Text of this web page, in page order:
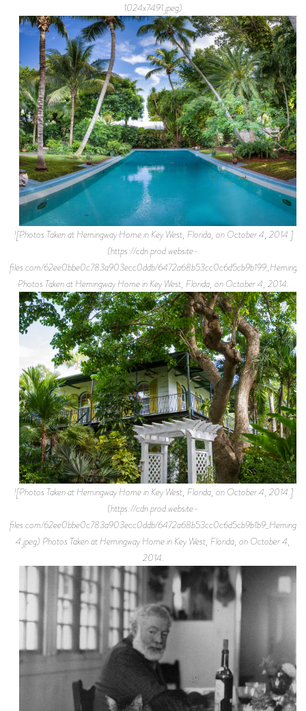
1024x7491.jpeg)
![Photos Taken at Hemingway Home in Key West, Florida, on October 4, 2014.]
(https://cdn.prod.website-
files.com/62ee0bbe0c783a903ecc0ddb/
Photos Taken at Hemingway Home in Key West, Florida, on October 4, 2014.
![Photos Taken at Hemingway Home in Key West, Florida, on October 4, 2014.]
(https://cdn.prod.website-
files.com/62ee0bbe0c783a903ecc0ddb/
4.jpeg) Photos Taken at Hemingway Home in Key West, Florida, on October 4,
2014.